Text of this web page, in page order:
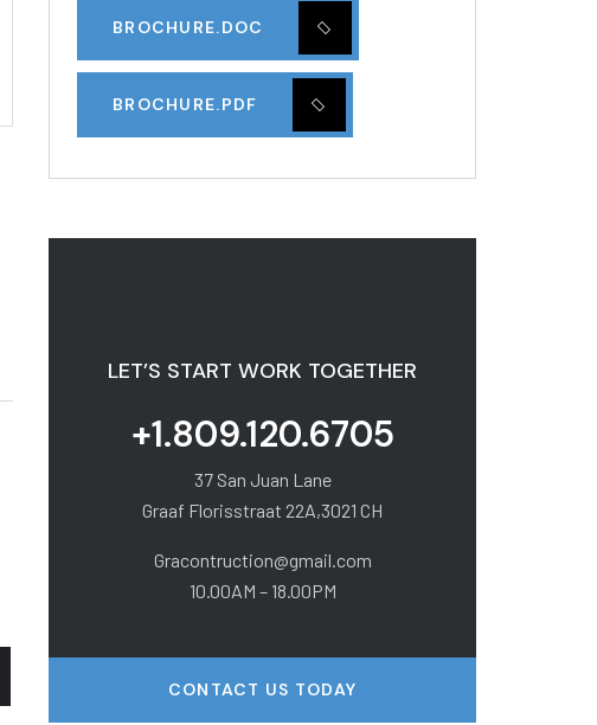
BROCHURE.DOC
BROCHURE.PDF
LET’S START WORK TOGETHER
+1.809.120.6705
37 San Juan Lane
Graaf Florisstraat 22A,3021 CH
Gracontruction@gmail.com
10.00AM – 18.00PM
CONTACT US TODAY